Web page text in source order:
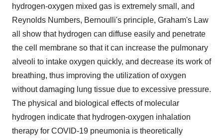
hydrogen-oxygen mixed gas is extremely small, and
Reynolds Numbers, Bernoulli's principle, Graham's Law
all show that hydrogen can diffuse easily and penetrate
the cell membrane so that it can increase the pulmonary
alveoli to intake oxygen quickly, and decrease its work of
breathing, thus improving the utilization of oxygen
without damaging lung tissue due to excessive pressure.
The physical and biological effects of molecular
hydrogen indicate that hydrogen-oxygen inhalation
therapy for COVID-19 pneumonia is theoretically